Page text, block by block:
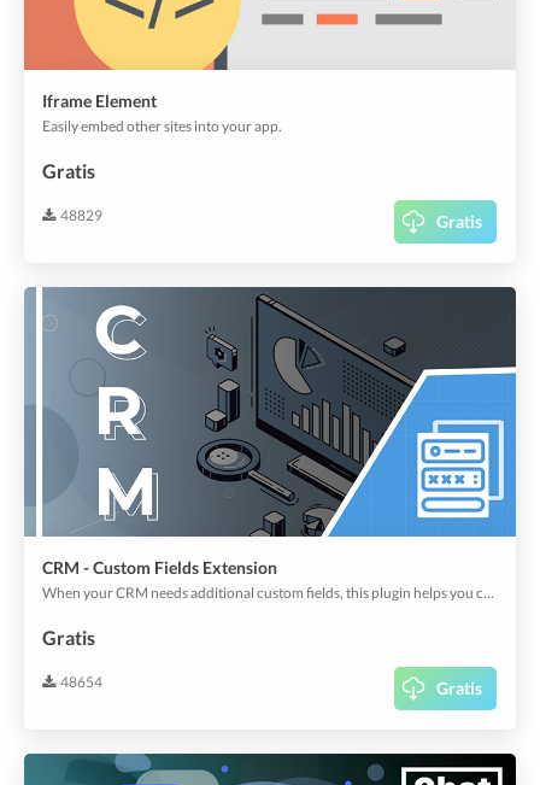
Iframe Element
Easily embed other sites into your app.
Gratis
48829 Gratis
CRM - Custom Fields Extension
When your CRM needs additional custom fields, this plugin helps you create them out of large types of fields, including regular text to map, address, location, and signature, etc.
Gratis
48654 Gratis